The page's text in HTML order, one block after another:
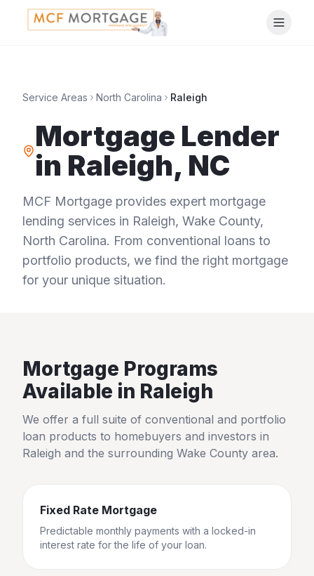
Service Areas North Carolina Raleigh
Mortgage Lender
in Raleigh, NC
MCF Mortgage provides expert mortgage
lending services in Raleigh, Wake County,
North Carolina. From conventional loans to
portfolio products, we find the right mortgage
for your unique situation.
Mortgage Programs
Available in Raleigh
We offer a full suite of conventional and portfolio
loan products to homebuyers and investors in
Raleigh and the surrounding Wake County area.
Fixed Rate Mortgage
Predictable monthly payments with a locked-in
interest rate for the life of your loan.